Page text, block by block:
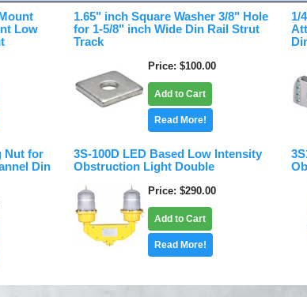
Low
1.65" inch Square Washer 3/8" Hole
for 1-5/8" inch Wide Din Rail Strut
Track
Price $100.00
Add to Cart
Read More!
1/
Nut for
Din
3S-100D LED Based Low Intensity
Obstruction Light Double
Price $290.00
Add to Cart
Read More!